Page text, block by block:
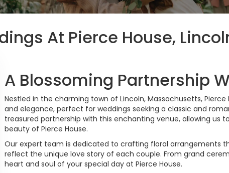
At Pierce House,
A Blossoming Partnership
Nestled in the charming town of Lincoln, Massachusetts,
and elegance, perfect for weddings seeking a classic and
treasured partnership with this enchanting venue, allowing us
beauty of Pierce House.
Our expert team is dedicated to crafting floral arrangements
reflect the unique love story of each couple. From grand
heart and soul of your special day at Pierce House.